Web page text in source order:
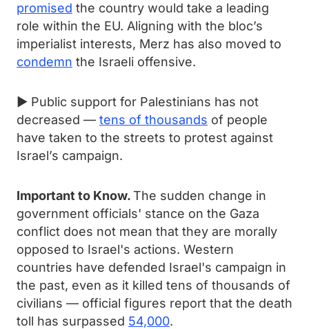
promised the country would take a leading
role within the EU. Aligning with the bloc’s
imperialist interests, Merz has also moved to
condemn the Israeli offensive.
► Public support for Palestinians has not
decreased — tens of thousands of people
have taken to the streets to protest against
Israel’s campaign.
Important to Know.The sudden change in
government officials' stance on the Gaza
conflict does not mean that they are morally
opposed to Israel's actions. Western
countries have defended Israel's campaign in
the past, even as it killed tens of thousands of
civilians — official figures report that the death
toll has surpassed 54,000.